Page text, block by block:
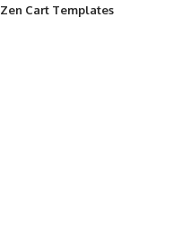
Zen Cart Templates